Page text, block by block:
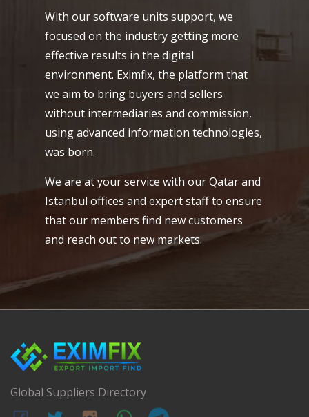
With our software units support, we
focused on the industry getting more
effective results in the digital
environment. Eximfix, the platform that
we aim to bring buyers and sellers
without intermediaries and commission,
using advanced information technologies,
was born.
We are at your service with our Qatar and
Istanbul offices and expert staff to ensure
that our members find new customers
and reach out to new markets.
Global Suppliers Directory